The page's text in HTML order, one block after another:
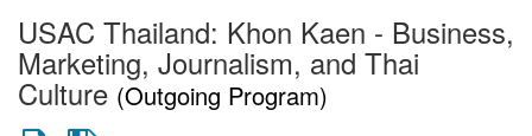
USAC Thailand: Khon Kaen - Business,
Marketing, Journalism, and Thai
Culture (Outgoing Program)